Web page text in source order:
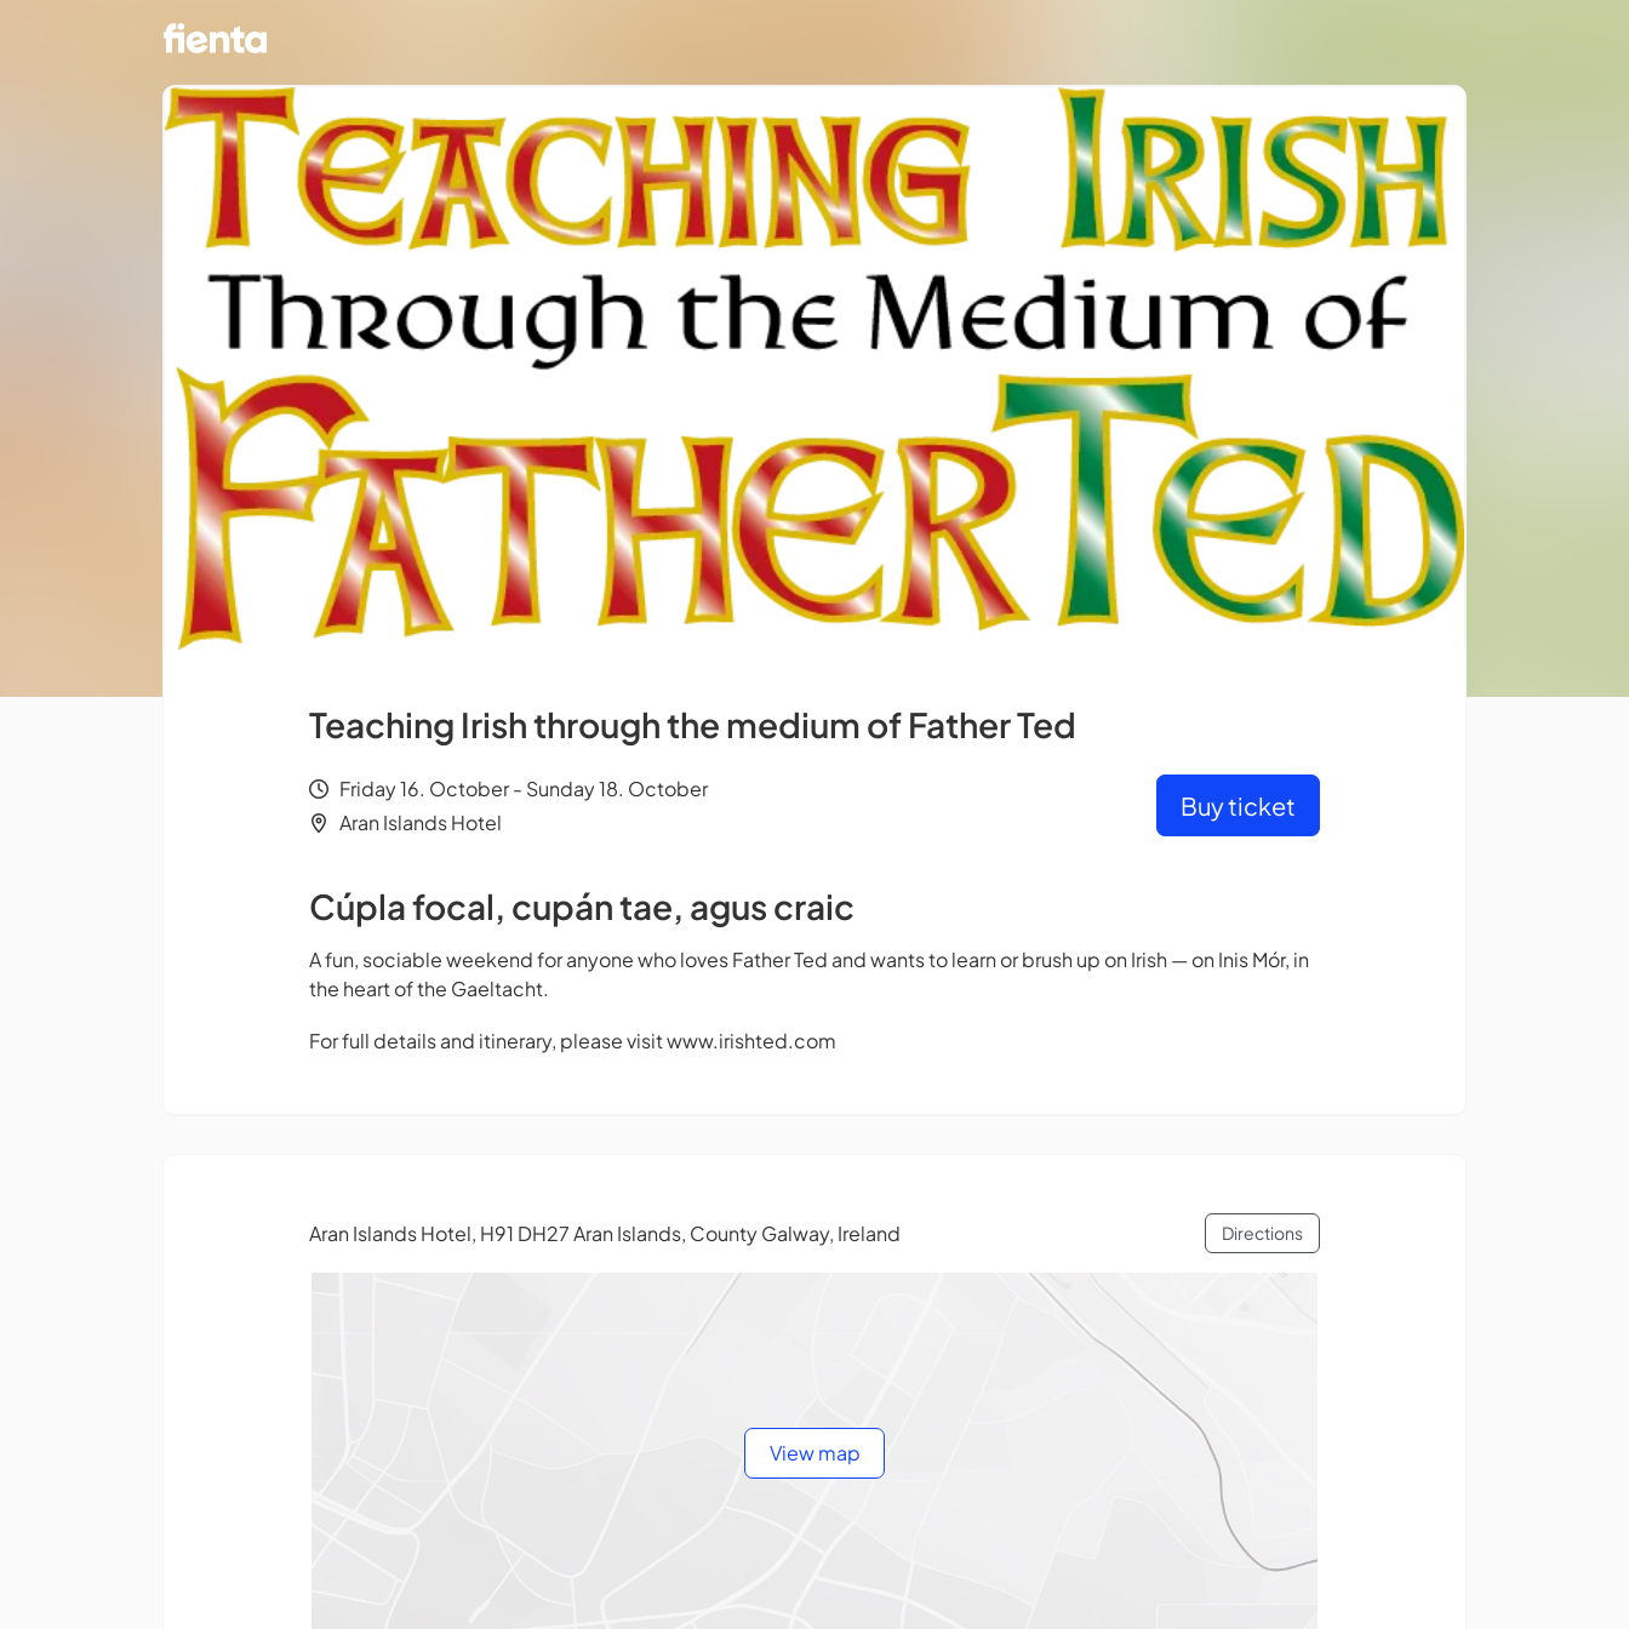
Teaching Irish through the medium of Father Ted
Friday 16. October - Sunday 18. October
Aran Islands Hotel
Buy ticket
Cúpla focal, cupán tae, agus craic
A fun, sociable weekend for anyone who lovesFather Ted and wants to learn or brush up on Irish — on Inis Mór, in
the heart of the Gaeltacht.
For full details and itinerary, please visit www.irishted.com
Aran Islands Hotel, H91 DH27 Aran Islands, County Galway, Ireland Directions
View map